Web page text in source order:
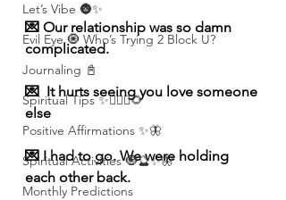
Let’s Vibe 🌚✨
Evil Eye 🧿 Who’s Trying 2 Block U?
Journaling 📓
Spiritual Tips ✨🧘🏽‍♀️🌻
Positive Affirmations ✨🦋
Spiritual Activities 🧿🔮✨🦋
Monthly Predictions
💌 Our relationship was so damn
complicated.
💌  It hurts seeing you love someone
else
💌 I had to go. We were holding
each other back.